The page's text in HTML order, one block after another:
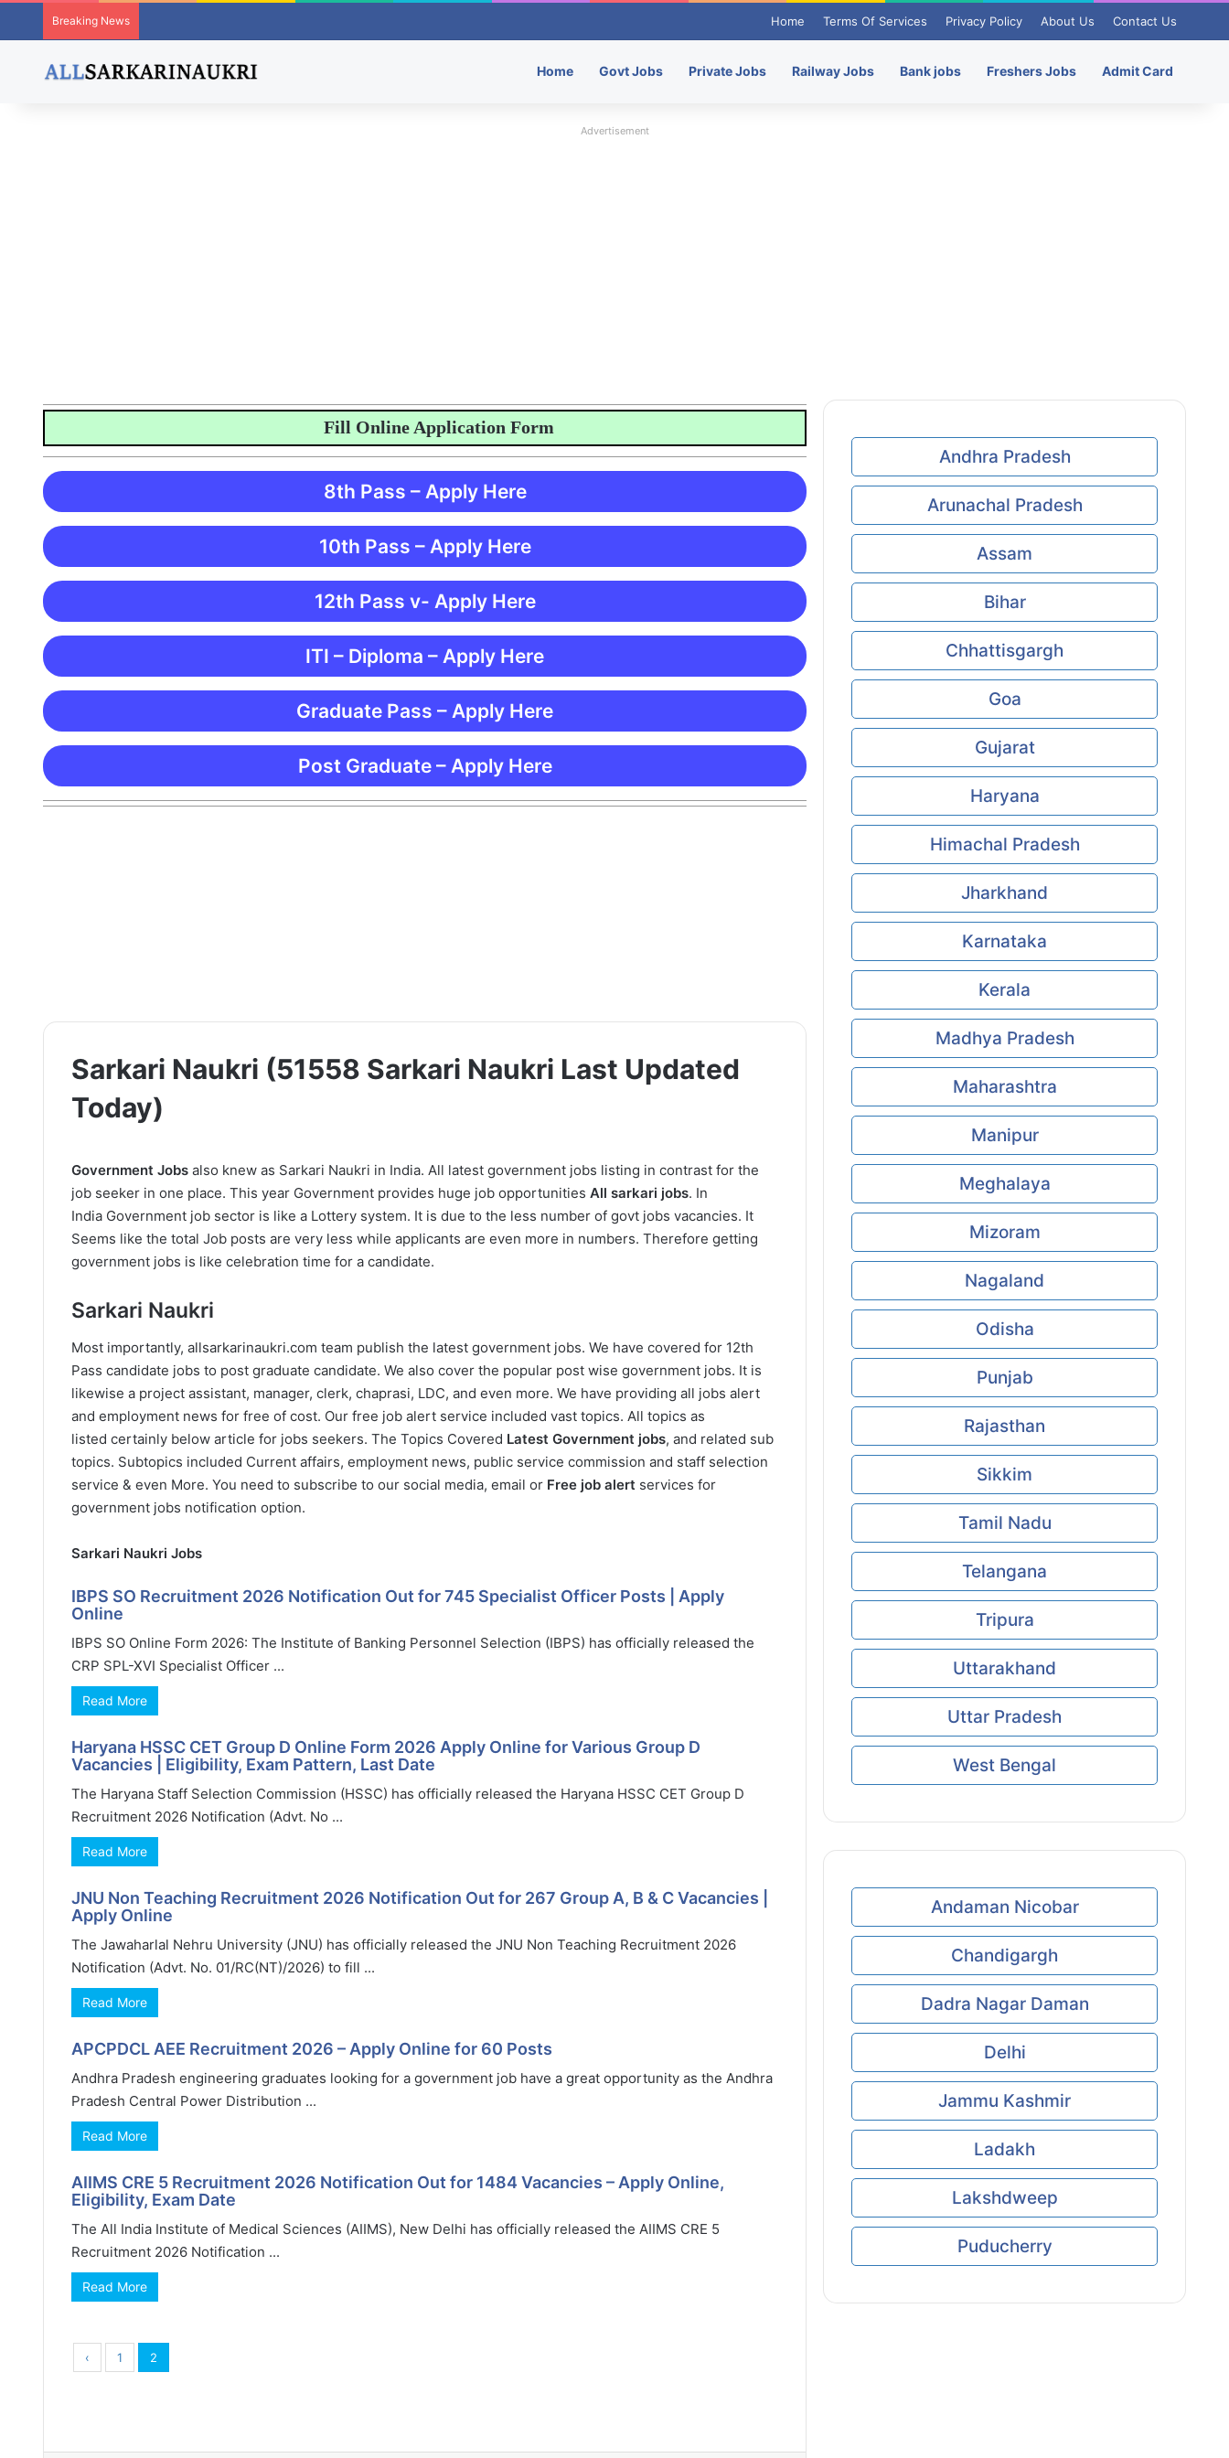
Breaking News Home Terms Of Services Privacy Policy About Us Contact Us
Home Govt Jobs Private Jobs Railway Jobs Bank jobs Freshers Jobs Admit Card
Advertisement
Fill Online Application Form
8th Pass – Apply Here
10th Pass – Apply Here
12th Pass v- Apply Here
ITI – Diploma – Apply Here
Graduate Pass – Apply Here
Post Graduate – Apply Here
Sarkari Naukri (51558 Sarkari Naukri Last Updated
Today)
Government Jobs also knew as Sarkari Naukri in India. All latest government jobs listing in contrast for the
job seeker in one place. This year Government provides huge job opportunities All sarkari jobs. In
India Government job sector is like a Lottery system. It is due to the less number of govt jobs vacancies. It
Seems like the total Job posts are very less while applicants are even more in numbers. Therefore getting
government jobs is like celebration time for a candidate.
Sarkari Naukri
Most importantly, allsarkarinaukri.com team publish the latest government jobs. We have covered for 12th
Pass candidate jobs to post graduate candidate. We also cover the popular post wise government jobs. It is
likewise a project assistant, manager, clerk, chaprasi, LDC, and even more. We have providing all jobs alert
and employment news for free of cost. Our free job alert service included vast topics. All topics as
listed certainly below article for jobs seekers. The Topics Covered Latest Government jobs, and related sub
topics. Subtopics included Current affairs, employment news, public service commission and staff selection
service & even More. You need to subscribe to our social media, email or Free job alert services for
government jobs notification option.
Sarkari Naukri Jobs
IBPS SO Recruitment 2026 Notification Out for 745 Specialist Officer Posts | Apply
Online
IBPS SO Online Form 2026: The Institute of Banking Personnel Selection (IBPS) has officially released the
CRP SPL-XVI Specialist Officer ...
Read More
Haryana HSSC CET Group D Online Form 2026 Apply Online for Various Group D
Vacancies | Eligibility, Exam Pattern, Last Date
The Haryana Staff Selection Commission (HSSC) has officially released the Haryana HSSC CET Group D
Recruitment 2026 Notification (Advt. No ...
Read More
JNU Non Teaching Recruitment 2026 Notification Out for 267 Group A, B & C Vacancies |
Apply Online
The Jawaharlal Nehru University (JNU) has officially released the JNU Non Teaching Recruitment 2026
Notification (Advt. No. 01/RC(NT)/2026) to fill ...
Read More
APCPDCL AEE Recruitment 2026 – Apply Online for 60 Posts
Andhra Pradesh engineering graduates looking for a government job have a great opportunity as the Andhra
Pradesh Central Power Distribution ...
Read More
AIIMS CRE 5 Recruitment 2026 Notification Out for 1484 Vacancies – Apply Online,
Eligibility, Exam Date
The All India Institute of Medical Sciences (AIIMS), New Delhi has officially released the AIIMS CRE 5
Recruitment 2026 Notification ...
Read More
‹ 1 2
Andhra Pradesh
Arunachal Pradesh
Assam
Bihar
Chhattisgargh
Goa
Gujarat
Haryana
Himachal Pradesh
Jharkhand
Karnataka
Kerala
Madhya Pradesh
Maharashtra
Manipur
Meghalaya
Mizoram
Nagaland
Odisha
Punjab
Rajasthan
Sikkim
Tamil Nadu
Telangana
Tripura
Uttarakhand
Uttar Pradesh
West Bengal
Andaman Nicobar
Chandigargh
Dadra Nagar Daman
Delhi
Jammu Kashmir
Ladakh
Lakshdweep
Puducherry